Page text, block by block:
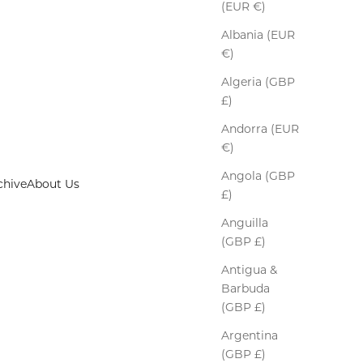
About Us
(EUR €)
Albania (EUR
€)
Algeria (GBP
£)
Andorra (EUR
€)
Angola (GBP
£)
Anguilla
(GBP £)
Antigua &
Barbuda
(GBP £)
Argentina
(GBP £)